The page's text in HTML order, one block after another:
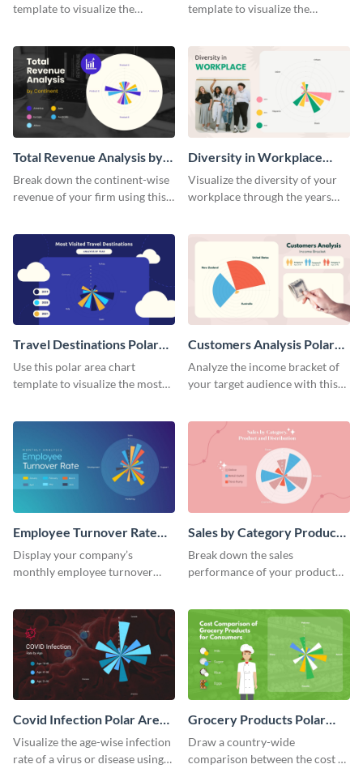
template to visualize the
template to visualize the
Total Revenue Analysis by
Continent Polar Area Chart
Break down the continent-wise
revenue of your firm using this
Diversity in Workplace
Polar Area Chart
Visualize the diversity of your
workplace through the years
Travel Destinations Polar
Area Chart
Use this polar area chart
template to visualize the most
Customers Analysis Polar
Area Chart
Analyze the income bracket of
your target audience with this
Employee Turnover Rate
Polar Area Chart
Display your company’s
monthly employee turnover
Sales by Category Product
Distribution Polar Area
Chart
Break down the sales
performance of your product
Covid Infection Polar Area
Chart
Visualize the age-wise infection
rate of a virus or disease using
Grocery Products Polar
Area Chart
Draw a country-wide
comparison between the cost of